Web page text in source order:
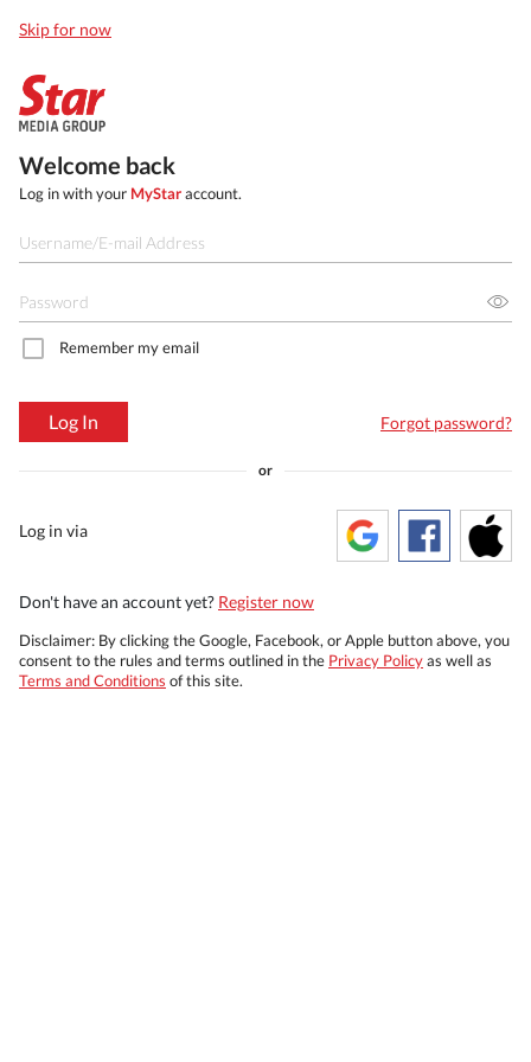
Skip for now
Welcome back
Log in with your MyStaraccount.
Remember my email
Log In Forgot password?
or
Log in via
Don't have an account yet? Register now
Disclaimer: By clicking the Google, Facebook, or Apple button above, you
consent to the rules and terms outlined in the Privacy Policyas well as
Terms and Conditions of this site.